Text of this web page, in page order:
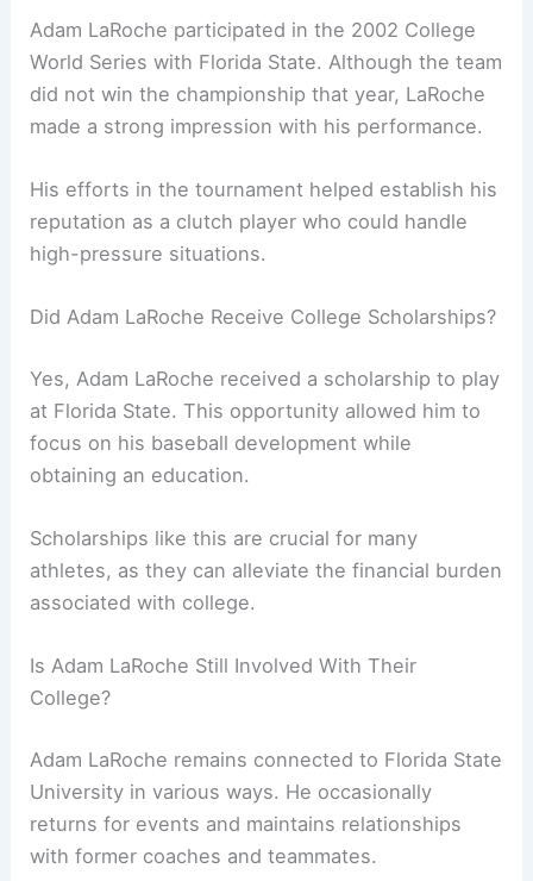
Adam LaRoche participated in the 2002 College
World Series with Florida State. Although the team
did not win the championship that year, LaRoche
made a strong impression with his performance.
His efforts in the tournament helped establish his
reputation as a clutch player who could handle
high-pressure situations.
Did Adam LaRoche Receive College Scholarships?
Yes, Adam LaRoche received a scholarship to play
at Florida State. This opportunity allowed him to
focus on his baseball development while
obtaining an education.
Scholarships like this are crucial for many
athletes, as they can alleviate the financial burden
associated with college.
Is Adam LaRoche Still Involved With Their
College?
Adam LaRoche remains connected to Florida State
University in various ways. He occasionally
returns for events and maintains relationships
with former coaches and teammates.